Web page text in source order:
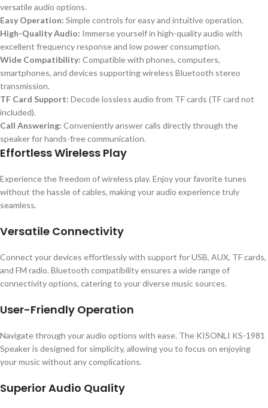
versatile audio options.
Easy Operation: Simple controls for easy and intuitive operation.
High-Quality Audio: Immerse yourself in high-quality audio with
excellent frequency response and low power consumption.
Wide Compatibility: Compatible with phones, computers,
smartphones, and devices supporting wireless Bluetooth stereo
transmission.
TF Card Support: Decode lossless audio from TF cards (TF card not
included).
Call Answering: Conveniently answer calls directly through the
speaker for hands-free communication.
Effortless Wireless Play
Experience the freedom of wireless play. Enjoy your favorite tunes
without the hassle of cables, making your audio experience truly
seamless.
Versatile Connectivity
Connect your devices effortlessly with support for USB, AUX, TF cards,
and FM radio. Bluetooth compatibility ensures a wide range of
connectivity options, catering to your diverse music sources.
User-Friendly Operation
Navigate through your audio options with ease. The KISONLI KS-1981
Speaker is designed for simplicity, allowing you to focus on enjoying
your music without any complications.
Superior Audio Quality